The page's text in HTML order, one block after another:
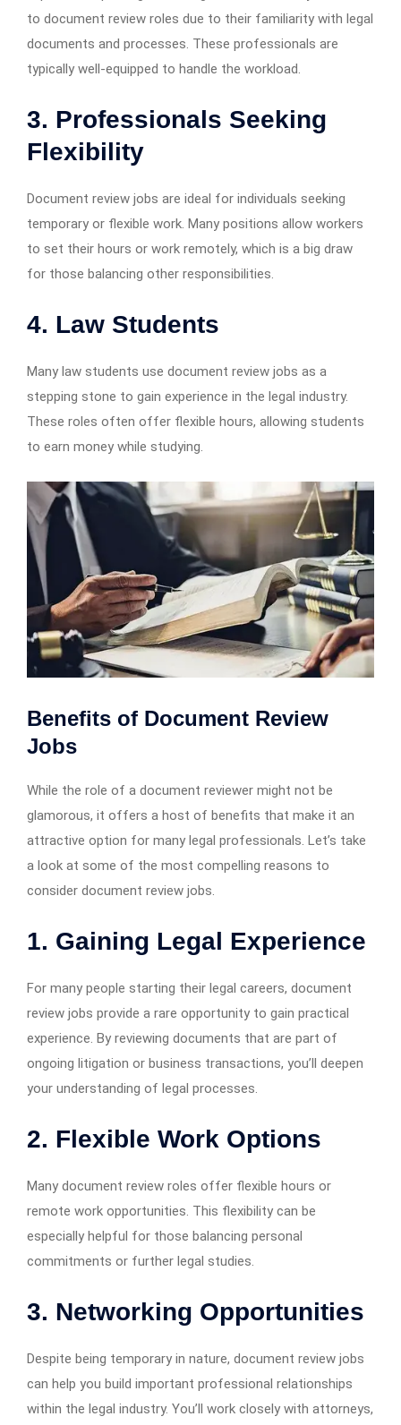
to document review roles due to their familiarity with legal
documents and processes. These professionals are
typically well-equipped to handle the workload.
3. Professionals Seeking
Flexibility
Document review jobs are ideal for individuals seeking
temporary or flexible work. Many positions allow workers
to set their hours or work remotely, which is a big draw
for those balancing other responsibilities.
4. Law Students
Many law students use document review jobs as a
stepping stone to gain experience in the legal industry.
These roles often offer flexible hours, allowing students
to earn money while studying.
Benefits of Document Review
Jobs
While the role of a document reviewer might not be
glamorous, it offers a host of benefits that make it an
attractive option for many legal professionals. Let’s take
a look at some of the most compelling reasons to
consider document review jobs.
1. Gaining Legal Experience
For many people starting their legal careers, document
review jobs provide a rare opportunity to gain practical
experience. By reviewing documents that are part of
ongoing litigation or business transactions, you’ll deepen
your understanding of legal processes.
2. Flexible Work Options
Many document review roles offer flexible hours or
remote work opportunities. This flexibility can be
especially helpful for those balancing personal
commitments or further legal studies.
3. Networking Opportunities
Despite being temporary in nature, document review jobs
can help you build important professional relationships
within the legal industry. You’ll work closely with attorneys,